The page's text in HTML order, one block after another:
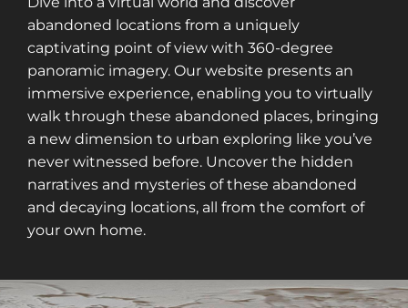
abandoned locations from a uniquely
captivating point of view with 360-degree
panoramic imagery. Our website presents an
immersive experience, enabling you to virtually
walk through these abandoned places, bringing
a new dimension to urban exploring like you’ve
never witnessed before. Uncover the hidden
narratives and mysteries of these abandoned
and decaying locations, all from the comfort of
your own home.